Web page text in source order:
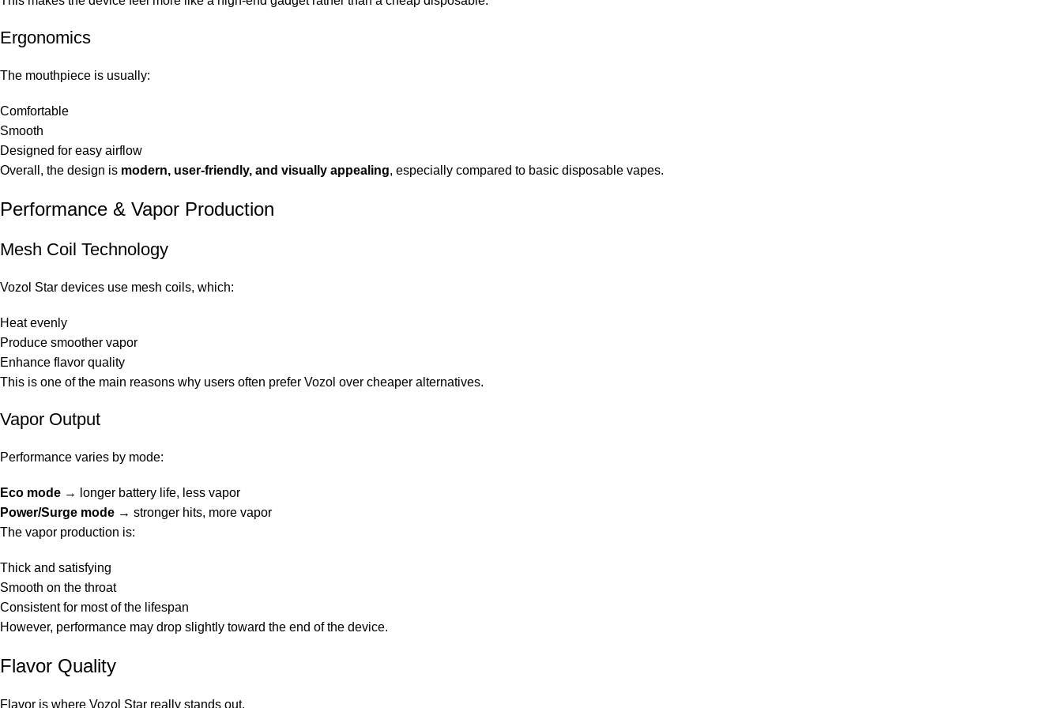
Ergonomics
The mouthpiece is usually:
Comfortable
Smooth
Designed for easy airflow
Overall, the design is modern, user-friendly, and visually appealing, especially compared to basic disposable vapes.
Performance & Vapor Production
Mesh Coil Technology
Vozol Star devices use mesh coils, which:
Heat evenly
Produce smoother vapor
Enhance flavor quality
This is one of the main reasons why users often prefer Vozol over cheaper alternatives.
Vapor Output
Performance varies by mode:
Eco mode → longer battery life, less vapor
Power/Surge mode → stronger hits, more vapor
The vapor production is:
Thick and satisfying
Smooth on the throat
Consistent for most of the lifespan
However, performance may drop slightly toward the end of the device.
Flavor Quality
Flavor is where Vozol Star really stands out.